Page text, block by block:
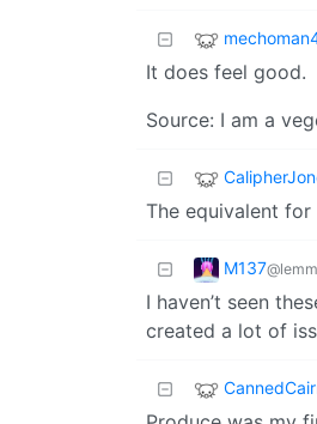
It does feel good.
Source: I am a
The equivalent
M137
I haven’t seen
created a lot of